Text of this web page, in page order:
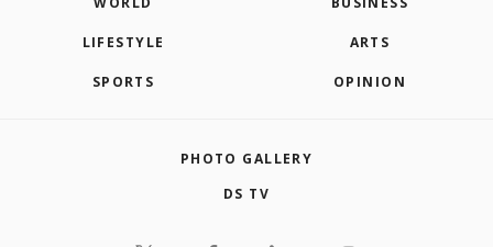
LIFESTYLE ARTS
SPORTS OPINION
PHOTO GALLERY
DS TV